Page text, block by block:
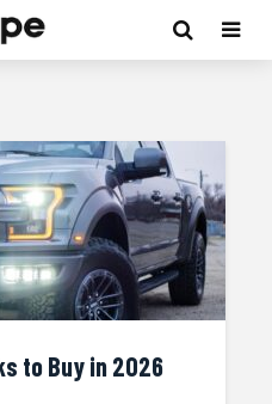
to Buy in 2026